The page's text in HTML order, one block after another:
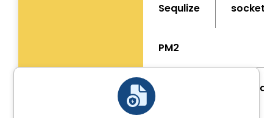
Sequlize
PM2
Node